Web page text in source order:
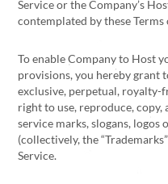
Service or the Company’s
contemplated by these Terms
To enable Company to Host
provisions, you hereby grant
exclusive, perpetual, royalty-
right to use, reproduce,
service marks, slogans,
(collectively, the
Service.